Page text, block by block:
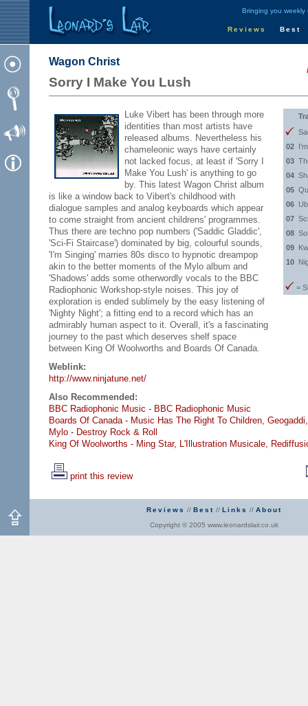
Bringing you weekly
Reviews Best
Wagon Christ
Sorry I Make You Lush
Luke Vibert has been through more
identities than most artists have
released albums. Nevertheless his
chameleonic ways have certainly
not lacked focus, at least if 'Sorry I
Make You Lush' is anything to go
by. This latest Wagon Christ album
is like a window back to Vibert's childhood with
dialogue samples and analog keyboards which appear
to come straight from ancient childrens' programmes.
Thus there are techno pop numbers ('Saddic Gladdic',
'Sci-Fi Staircase') dominated by big, colourful sounds,
'I'm Singing' marries 80s disco to hypnotic dreampop
akin to the better moments of the Mylo album and
'Shadows' adds some otherwordly vocals to the BBC
Radiophonic Workshop-style noises. This joy of
exploration is ended sublimely by the easy listening of
'Nighty Night'; a fitting end to a record which has an
admirably human aspect to it. Overall, it's a fascinating
journey to the past which deserves shelf space
between King Of Woolworths and Boards Of Canada.
02
03
04
05
06
07
08
09
10
=
Weblink:
http://www.ninjatune.net/
Also Recommended:
BBC Radiophonic Music - BBC Radiophonic Music
Boards Of Canada - Music Has The Right To Children, Geogaddi,
Mylo - Destroy Rock & Roll
King Of Woolworths - Ming Star, L'Illustration Musicale,
print this review
Reviews // Best // Links // About
Copyright © 2005 www.leonardslair.co.uk